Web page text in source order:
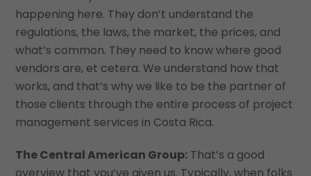
happening here. They don’t understand the
regulations, the laws, the market, the prices, and
what’s common. They need to know where good
vendors are, et cetera. We understand how that
works, and that’s why we like to be the partner of
those clients through the entire process of project
management services in Costa Rica.
The Central American Group: That’s a good
overview that you’ve given us. Typically, when folks